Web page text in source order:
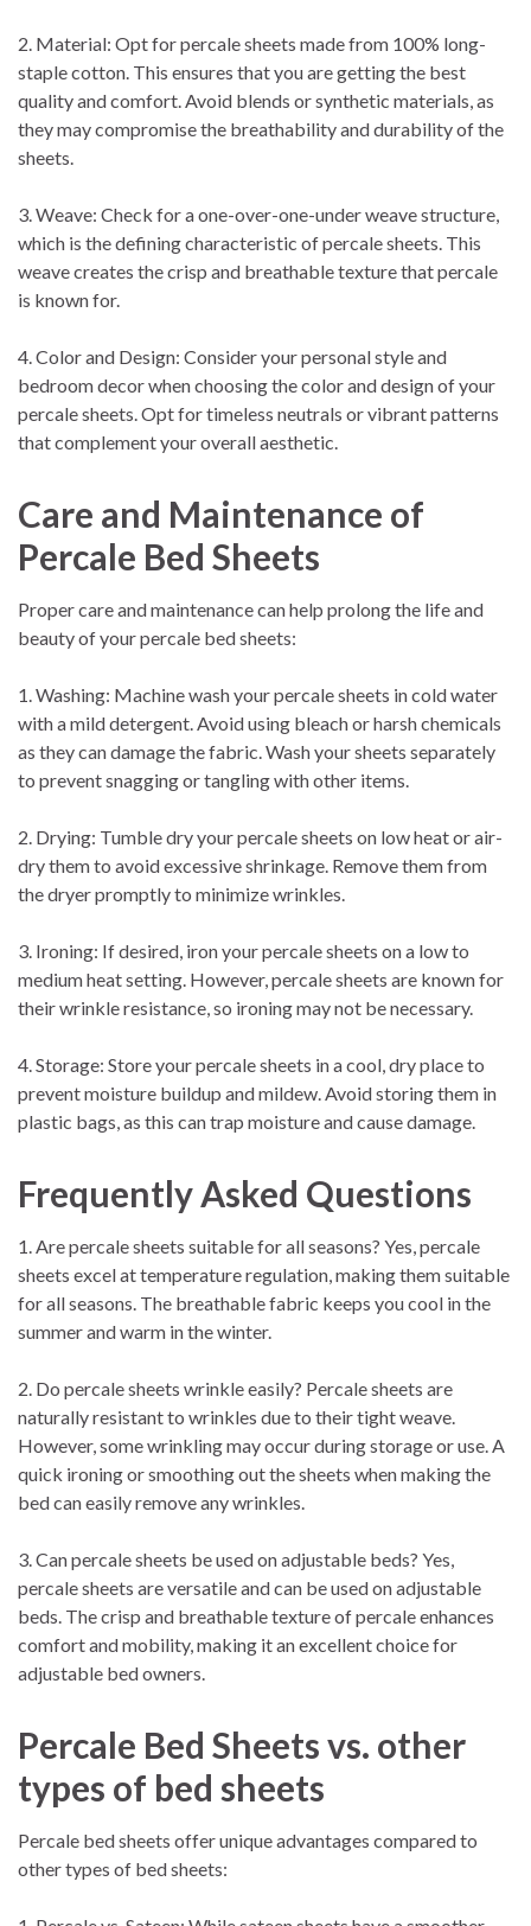
2. Material: Opt for percale sheets made from 100% long-
staple cotton. This ensures that you are getting the best
quality and comfort. Avoid blends or synthetic materials, as
they may compromise the breathability and durability of the
sheets.
3. Weave: Check for a one-over-one-under weave structure,
which is the defining characteristic of percale sheets. This
weave creates the crisp and breathable texture that percale
is known for.
4. Color and Design: Consider your personal style and
bedroom decor when choosing the color and design of your
percale sheets. Opt for timeless neutrals or vibrant patterns
that complement your overall aesthetic.
Care and Maintenance of
Percale Bed Sheets
Proper care and maintenance can help prolong the life and
beauty of your percale bed sheets:
1. Washing: Machine wash your percale sheets in cold water
with a mild detergent. Avoid using bleach or harsh chemicals
as they can damage the fabric. Wash your sheets separately
to prevent snagging or tangling with other items.
2. Drying: Tumble dry your percale sheets on low heat or air-
dry them to avoid excessive shrinkage. Remove them from
the dryer promptly to minimize wrinkles.
3. Ironing: If desired, iron your percale sheets on a low to
medium heat setting. However, percale sheets are known for
their wrinkle resistance, so ironing may not be necessary.
4. Storage: Store your percale sheets in a cool, dry place to
prevent moisture buildup and mildew. Avoid storing them in
plastic bags, as this can trap moisture and cause damage.
Frequently Asked Questions
1. Are percale sheets suitable for all seasons? Yes, percale
sheets excel at temperature regulation, making them suitable
for all seasons. The breathable fabric keeps you cool in the
summer and warm in the winter.
2. Do percale sheets wrinkle easily? Percale sheets are
naturally resistant to wrinkles due to their tight weave.
However, some wrinkling may occur during storage or use. A
quick ironing or smoothing out the sheets when making the
bed can easily remove any wrinkles.
3. Can percale sheets be used on adjustable beds? Yes,
percale sheets are versatile and can be used on adjustable
beds. The crisp and breathable texture of percale enhances
comfort and mobility, making it an excellent choice for
adjustable bed owners.
Percale Bed Sheets vs. other
types of bed sheets
Percale bed sheets offer unique advantages compared to
other types of bed sheets: